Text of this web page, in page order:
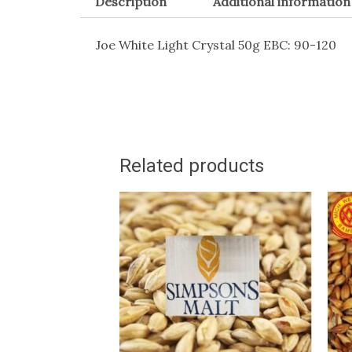
Joe White Light Crystal 50g EBC: 90-120
Related products
This
product
has
multiple
variants.
The
options